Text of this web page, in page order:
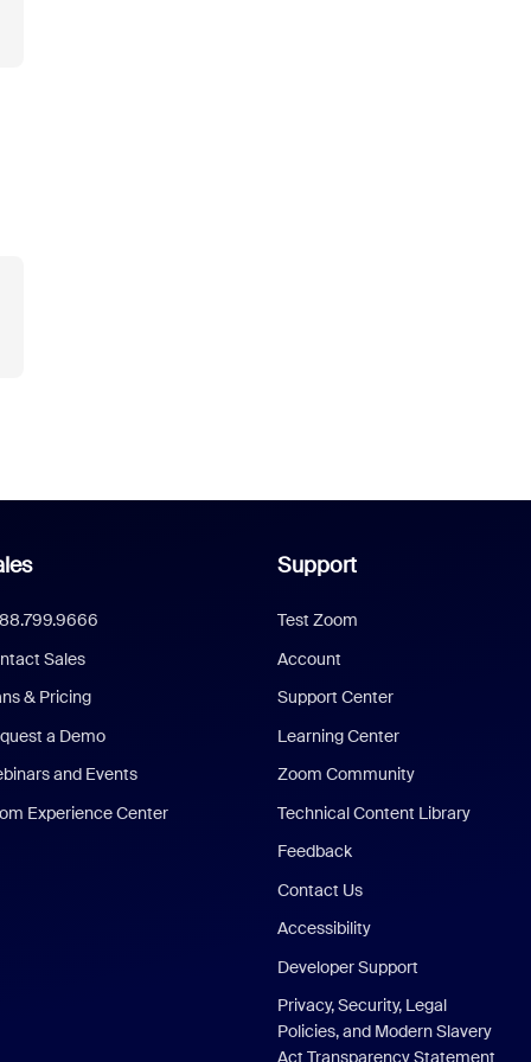
Sales
& Pricing
a Demo
and Events
Experience Center
Support
Test Zoom
Account
Support Center
Learning Center
Zoom Community
Technical Content Library
Feedback
Contact Us
Accessibility
Developer Support
Privacy, Security, Legal
Policies, and Modern Slavery
Act Transparency Statement